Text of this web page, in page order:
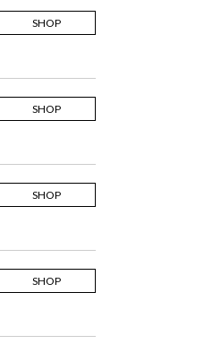
SHOP
SHOP
SHOP
SHOP